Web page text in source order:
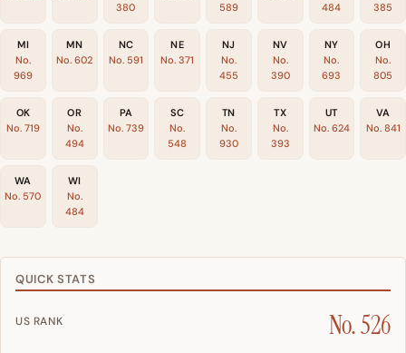
380
589
484
385
MI
No.
969
MN
No. 602
NC
No. 591
NE
No. 371
NJ
No.
455
NV
No.
390
NY
No.
693
OH
No.
805
OK
No. 719
OR
No.
494
PA
No. 739
SC
No.
548
TN
No.
930
TX
No.
393
UT
No. 624
VA
No. 841
WA
No. 570
WI
No.
484
QUICK STATS
US RANK No. 526